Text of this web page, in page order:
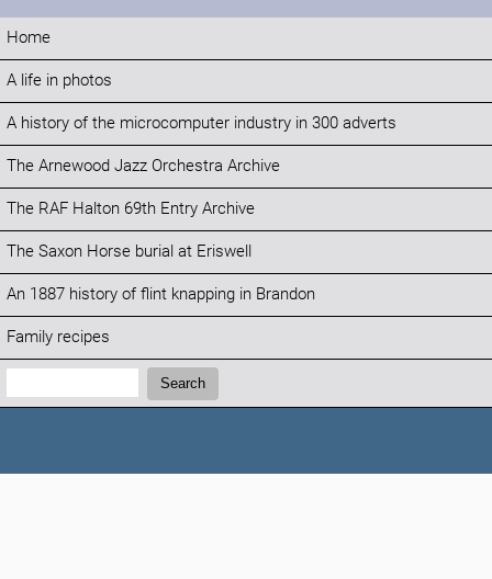
Home
A life in photos
A history of the microcomputer industry in 300 adverts
The Arnewood Jazz Orchestra Archive
The RAF Halton 69th Entry Archive
The Saxon Horse burial at Eriswell
An 1887 history of flint knapping in Brandon
Family recipes
Search